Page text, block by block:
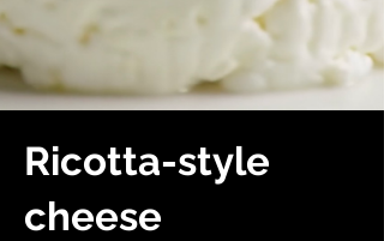
Ricotta-style
cheese